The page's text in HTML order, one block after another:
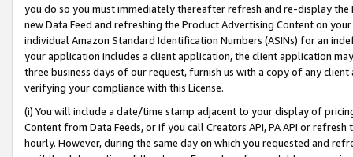
you do so you must immediately thereafter refresh and re-display the
new Data Feed and refreshing the Product Advertising Content on
individual Amazon Standard Identification Numbers (ASINs) for an
your application includes a client application, the client application
three business days of our request, furnish us with a copy of any
verifying your compliance with this License.
(i) You will include a date/time stamp adjacent to your display of
Content from Data Feeds, or if you call Creators API, PA API or
hourly. However, during the same day on which you requested and